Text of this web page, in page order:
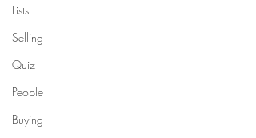
Lists
Selling
Quiz
People
Buying